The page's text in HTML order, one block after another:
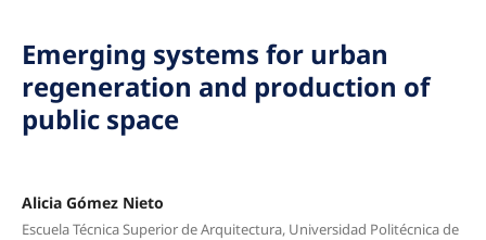
Emerging systems for urban
regeneration and production of
public space
Alicia Gómez Nieto
Escuela Técnica Superior de Arquitectura, Universidad Politécnica de